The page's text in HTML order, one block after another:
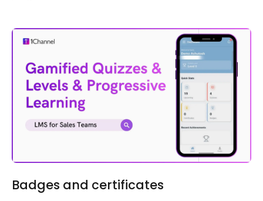
Badges and certificates